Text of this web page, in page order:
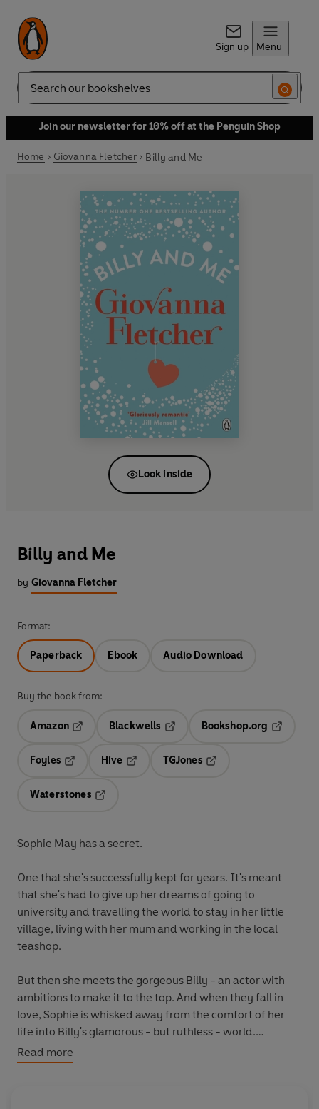
Sign up Menu
Search
Join our newsletter for 10% off at the Penguin Shop
Home Giovanna Fletcher Billy and Me
Look inside
Billy and Me
by Giovanna Fletcher
Format:
Paperback Ebook Audio Download
Buy the book from:
Amazon
Blackwells
Opens in a new tab
Bookshop.org
Foyles
Hive
TGJones
Waterstones
Sophie May has a secret.
One that she's successfully kept for years. It's meant
that she's had to give up her dreams of going to
university and travelling the world to stay in her little
village, living with her mum and working in the local
teashop.
But then she meets the gorgeous Billy - an actor with
ambitions to make it to the top. And when they fall in
love, Sophie is whisked away from the comfort of her
life into Billy's glamorous - but ruthless - world.
Their relationship throws Sophie right into the spotlight
Read more